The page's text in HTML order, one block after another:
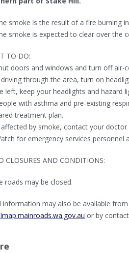
smoke is the result of a fire burning
smoke is expected to clear over the
TO DO:
doors and windows and turn off air-
through the area, turn on
left, keep your headlights and hazard
with asthma and pre-existing
treatment plan.
by smoke, contact your doctor
for emergency services personnel
CLOSURES AND CONDITIONS:
roads may be closed.
information may also be available
or by